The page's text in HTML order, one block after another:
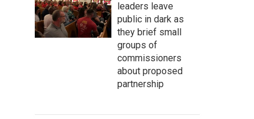
leaders leave
public in dark as
they brief small
groups of
commissioners
about proposed
partnership